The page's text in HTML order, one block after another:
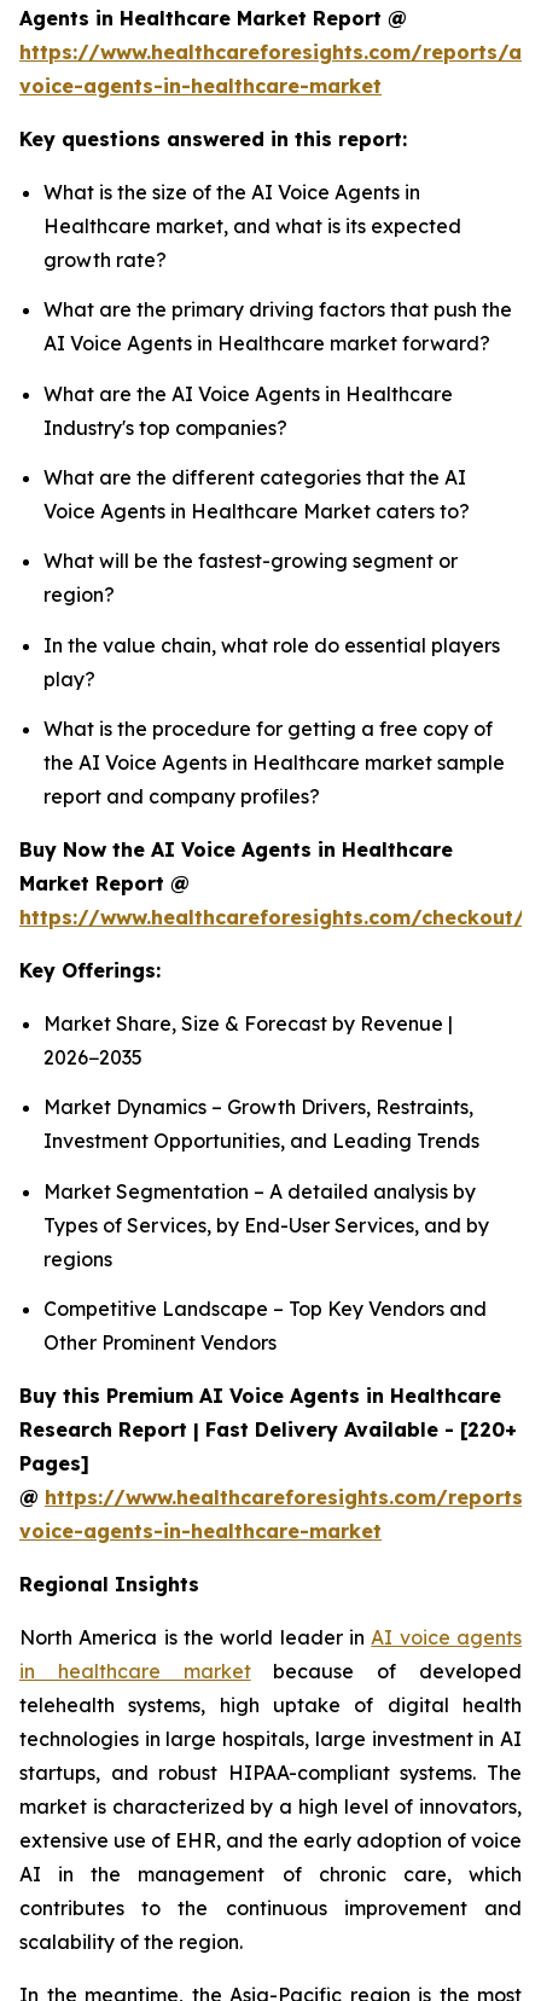
Agents in Healthcare Market Report @
https://www.healthcareforesights.com/reports/ai-
voice-agents-in-healthcare-market
Key questions answered in this report:
What is the size of the AI Voice Agents in
Healthcare market, and what is its expected
growth rate?
What are the primary driving factors that push the
AI Voice Agents in Healthcare market forward?
What are the AI Voice Agents in Healthcare
Industry's top companies?
What are the different categories that the AI
Voice Agents in Healthcare Market caters to?
What will be the fastest-growing segment or
region?
In the value chain, what role do essential players
play?
What is the procedure for getting a free copy of
the AI Voice Agents in Healthcare market sample
report and company profiles?
Buy Now the AI Voice Agents in Healthcare
Market Report @
https://www.healthcareforesights.com/checkout/
Key Offerings:
Market Share, Size & Forecast by Revenue |
2026−2035
Market Dynamics – Growth Drivers, Restraints,
Investment Opportunities, and Leading Trends
Market Segmentation – A detailed analysis by
Types of Services, by End-User Services, and by
regions
Competitive Landscape – Top Key Vendors and
Other Prominent Vendors
Buy this Premium AI Voice Agents in Healthcare
Research Report | Fast Delivery Available - [220+
Pages]
@ https://www.healthcareforesights.com/reports/
voice-agents-in-healthcare-market
Regional Insights
North America is the world leader inAI voice agents
in healthcare marketbecause of developed
telehealth systems, high uptake of digital health
technologies in large hospitals, large investment in AI
startups, and robust HIPAA-compliant systems. The
market is characterized by a high level of innovators,
extensive use of EHR, and the early adoption of voice
AI in the management of chronic care, which
contributes to the continuous improvement and
scalability of the region.
In the meantime, the Asia-Pacific region is the most